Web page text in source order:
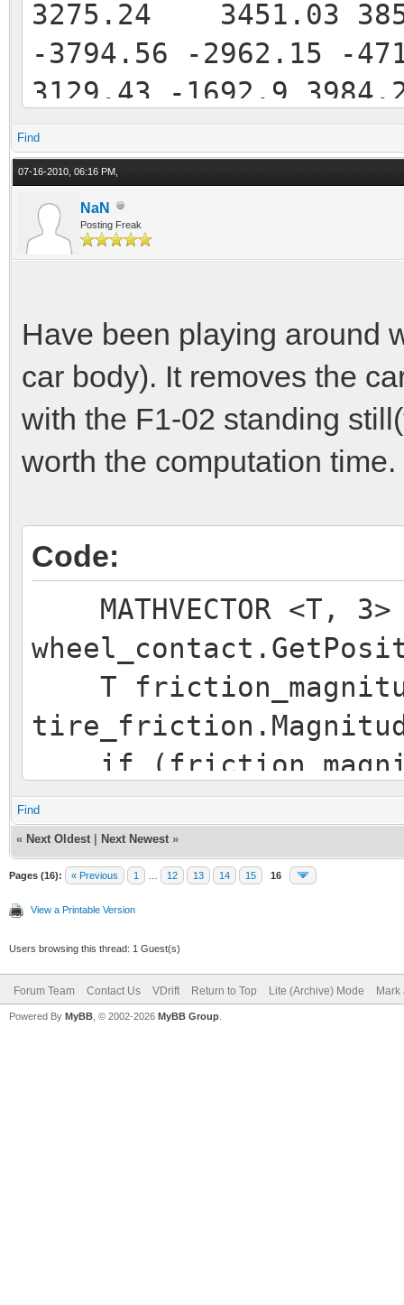
3275.24 3451.03
-3794.56 -2962.15 -
3129.43 -1692.9
-3891.92 3805.49 -
2932.54 -3310.46
3667.67 4008.26 -
-3052.99 -3041.55
Find
07-16-2010, 06:16 PM,
NaN
Posting Freak
Have been playing around
car body). It removes the
with the F1-02 standing
worth the computation
Code:
MATHVECTOR <T,
T
if
{
MATHVECTOR <T,
tire_friction /
T rel_velocity
T max_friction =
Find
« Next Oldest Next Newest »
Pages (16): « Previous 1 12 13 14 15 16
View a Printable Version
Users browsing this thread: 1 Guest(s)
Forum Team Contact Us VDrift Return to Top Lite (Archive) Mode Mark
Powered By MyBB , © 2002-2026 MyBB Group